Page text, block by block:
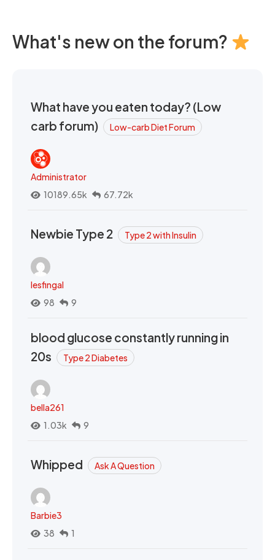
What's new on the forum?
What have you eaten today? (Low
carb forum)
Low-carb Diet Forum
Administrator
10189.65k
67.72k
Newbie Type 2 Type 2 with Insulin
lesfingal
98
9
blood glucose constantly running in
20s
Type 2 Diabetes
bella261
1.03k
9
Whipped Ask A Question
Barbie3
38
1